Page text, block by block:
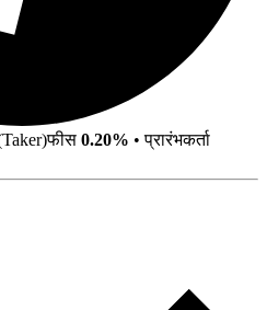
(Taker)फीस 0.20% •प्रारंभकर्ता